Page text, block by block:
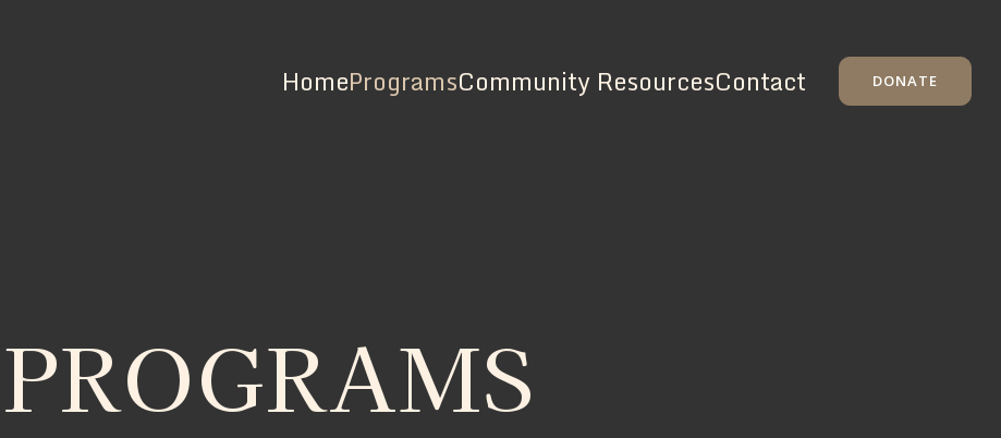
HomeProgramsCommunity ResourcesContact DONATE
PROGRAMS